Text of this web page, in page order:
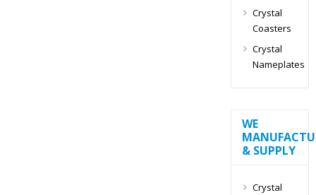
Crystal
Coasters
Crystal
Nameplates
WE
& SUPPLY
Crystal